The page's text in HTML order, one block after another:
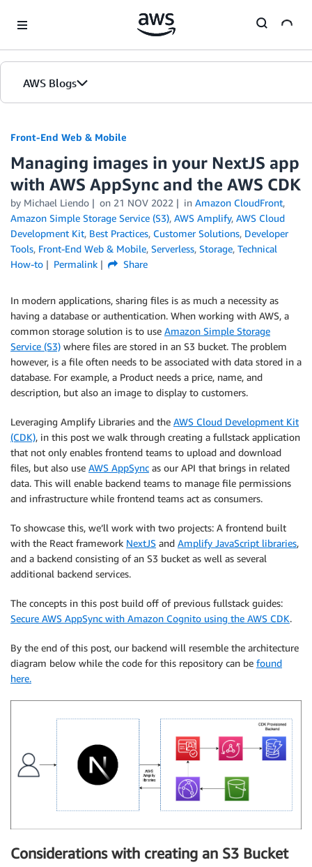
AWS Blogs
Front-End Web & Mobile
Managing images in your NextJS app
with AWS AppSync and the AWS CDK
by Michael Liendo on 21 NOV 2022 in Amazon CloudFront,
Amazon Simple Storage Service (S3), AWS Amplify, AWS Cloud
Development Kit, Best Practices, Customer Solutions, Developer
Tools, Front-End Web & Mobile, Serverless, Storage, Technical
How-to
Permalink Share
In modern applications, sharing files is as much a necessity as
having a database or authentication. When working with AWS, a
common storage solution is to use Amazon Simple Storage
Service (S3) where files are stored in an S3 bucket. The problem
however, is a file often needs to be associated with data stored in a
database. For example, a Product needs a price, name, and
description, but also an image to display to customers.
Leveraging Amplify Libraries and the AWS Cloud Development Kit
(CDK), in this post we walk through creating a fullstack application
that not only enables frontend teams to upload and download
files, but also use AWS AppSync as our API that brings in related
data. This will enable backend teams to manage file permissions
and infrastructure while frontend teams act as consumers.
To showcase this, we’ll work with two projects: A frontend built
with the React framework NextJS and Amplify JavaScript libraries,
and a backend consisting of an S3 bucket as well as several
additional backend services.
The concepts in this post build off of previous fullstack guides:
Secure AWS AppSync with Amazon Cognito using the AWS CDK.
By the end of this post, our backend will resemble the architecture
diagram below while the code for this repository can be found
here.
Considerations with creating an S3 Bucket